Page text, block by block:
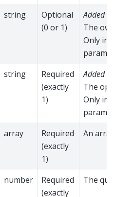
string
Optional
(0 or 1)
Added
The
Only
string
Required
(exactly
1)
Added
The
Only
array
Required
(exactly
1)
An
number
Required
(exactly
The